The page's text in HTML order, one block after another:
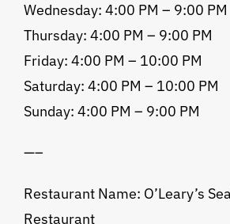
Wednesday: 4:00 PM – 9:00 PM
Thursday: 4:00 PM – 9:00 PM
Friday: 4:00 PM – 10:00 PM
Saturday: 4:00 PM – 10:00 PM
Sunday: 4:00 PM – 9:00 PM
—–
Restaurant Name: O’Leary’s
Restaurant